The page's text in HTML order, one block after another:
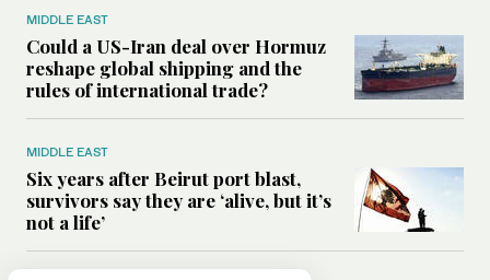
MIDDLE EAST
Could a US-Iran deal over Hormuz
reshape global shipping and the
rules of international trade?
MIDDLE EAST
Six years after Beirut port blast,
survivors say they are ‘alive, but it’s
not a life’